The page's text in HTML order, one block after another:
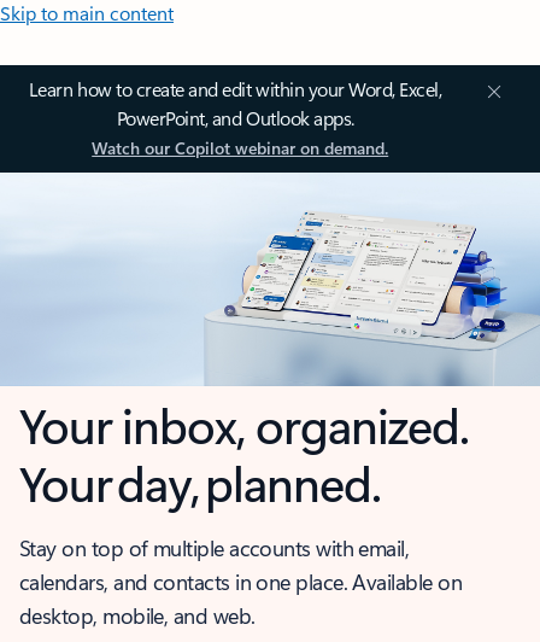
Skip to main content
Learn how to create and edit within your Word, Excel,
PowerPoint, and Outlook apps.
Watch our Copilot webinar on demand.
Your inbox, organized.
Your day, planned.
Stay on top of multiple accounts with email,
calendars, and contacts in one place. Available on
desktop, mobile, and web.